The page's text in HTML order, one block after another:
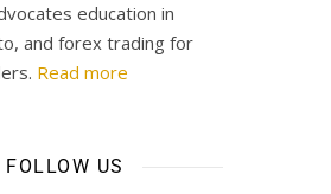
education in
and forex trading for
Read more
FOLLOW US